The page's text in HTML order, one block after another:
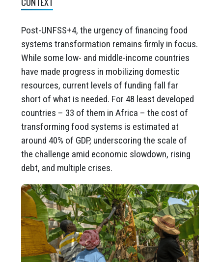
Post-UNFSS+4, the urgency of financing food
systems transformation remains firmly in focus.
While some low- and middle-income countries
have made progress in mobilizing domestic
resources, current levels of funding fall far
short of what is needed. For 48 least developed
countries – 33 of them in Africa – the cost of
transforming food systems is estimated at
around 40% of GDP, underscoring the scale of
the challenge amid economic slowdown, rising
debt, and multiple crises.